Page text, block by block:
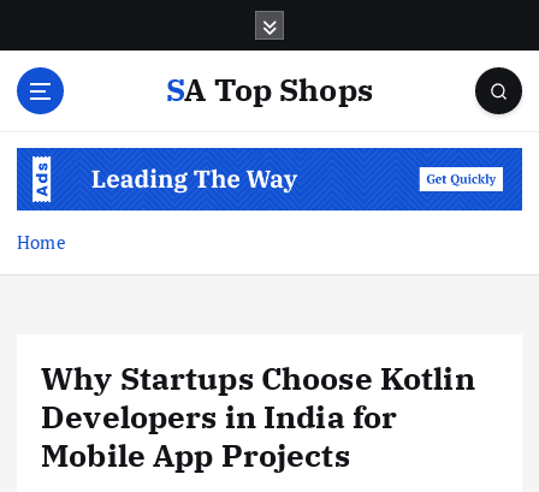
SA Top Shops
Home
Why Startups Choose Kotlin
Developers in India for
Mobile App Projects